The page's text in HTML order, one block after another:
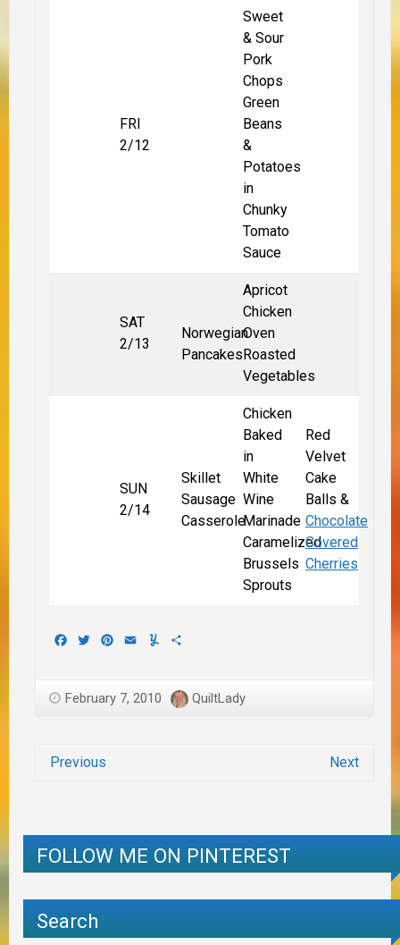
FRI
2/12
Sweet
& Sour
Pork
Chops
Green
Beans
&
Potatoes
in
Chunky
Tomato
Sauce
SAT
2/13
Norwegian
Pancakes
Apricot
Chicken
Oven
Roasted
Vegetables
SUN
2/14
Skillet
Sausage
Casserole
Chicken
Baked
in
White
Wine
Marinade
Caramelized
Brussels
Sprouts
Red
Velvet
Cake
Balls &
Chocolate
Covered
Cherries
Facebook
TwitterPinterest
EmailYummly
February 7, 2010 QuiltLady
Previous Next
FOLLOW ME ON PINTEREST
Search